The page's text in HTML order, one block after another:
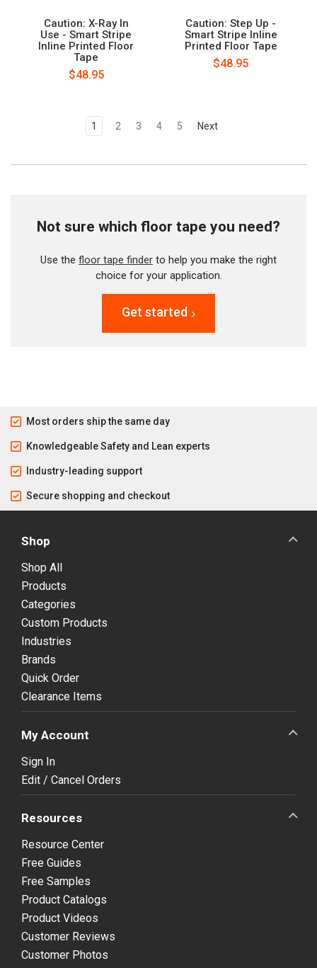
Caution: X-Ray In
Use - Smart Stripe
Inline Printed Floor
Tape
$48.95
Caution: Step Up -
Smart Stripe Inline
Printed Floor Tape
$48.95
1 2 3 4 5 Next
Not sure which floor tape you need?
Use the floor tape finder to help you make the right
choice for your application.
Get started
Most orders ship the same day
Knowledgeable Safety and Lean experts
Industry-leading support
Secure shopping and checkout
Shop
Shop All
Products
Categories
Custom Products
Industries
Brands
Quick Order
Clearance Items
My Account
Sign In
Edit / Cancel Orders
Resources
Resource Center
Free Guides
Free Samples
Product Catalogs
Product Videos
Customer Reviews
Customer Photos